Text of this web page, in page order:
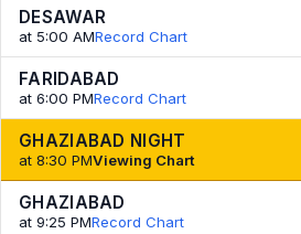
DESAWAR
at 5:00 AMRecord Chart
FARIDABAD
at 6:00 PMRecord Chart
GHAZIABAD NIGHT
at 8:30 PMViewing Chart
GHAZIABAD
at 9:25 PMRecord Chart